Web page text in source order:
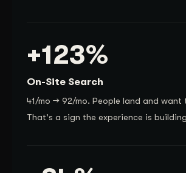
+123%
On-Site Search
41/mo → 92/mo. People land and want
That's a sign the experience is